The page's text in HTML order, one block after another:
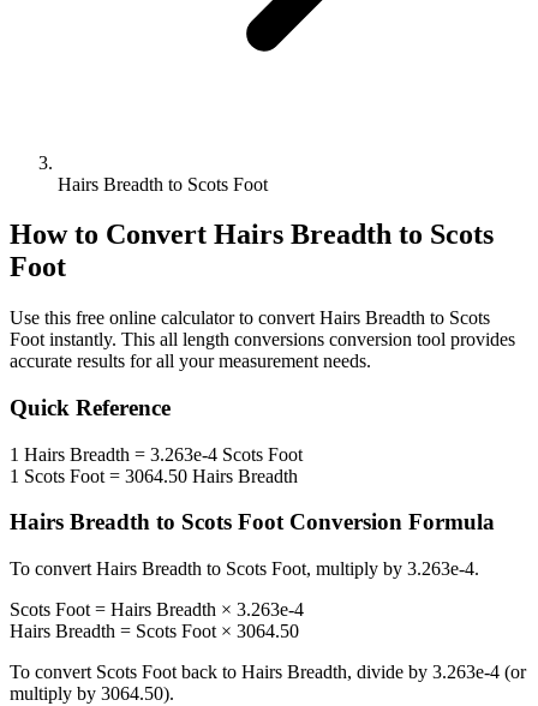
Hairs Breadth to Scots Foot
How to Convert Hairs Breadth to Scots
Foot
Use this free online calculator to convert Hairs Breadth to Scots
Foot instantly. This all length conversions conversion tool provides
accurate results for all your measurement needs.
Quick Reference
1 Hairs Breadth = 3.263e-4 Scots Foot
1 Scots Foot = 3064.50 Hairs Breadth
Hairs Breadth to Scots FootConversion Formula
To convert Hairs Breadth to Scots Foot, multiply by 3.263e-4.
Scots Foot = Hairs Breadth × 3.263e-4
Hairs Breadth = Scots Foot × 3064.50
To convert Scots Foot back to Hairs Breadth, divide by 3.263e-4 (or
multiply by 3064.50).